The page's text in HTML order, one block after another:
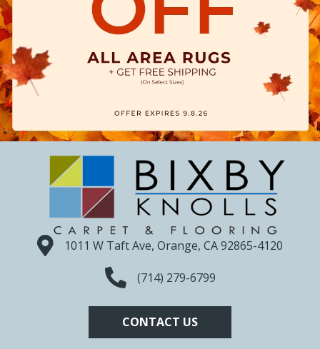
1011 W Taft Ave, Orange, CA 92865-4120
(714) 279-6799
CONTACT US